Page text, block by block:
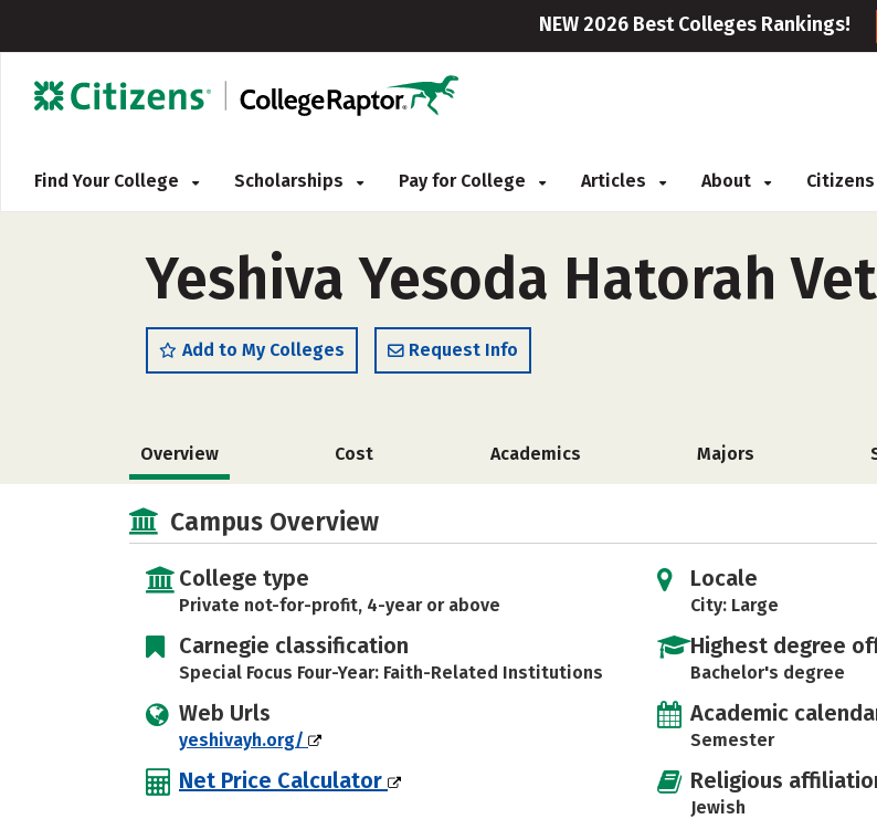
NEW 2026 Best Colleges Rankings!
Find Your College Scholarships Pay for College Articles About
Yeshiva Yesoda Hatorah
Add to My Colleges Request Info
Overview Cost Academics Majors
Campus Overview
College type
Private not-for-profit, 4-year or above
Carnegie classification
Special Focus Four-Year: Faith-Related Institutions
Web Urls
yeshivayh.org/
Net Price Calculator
Locale
City: Large
Highest degree
Bachelor's degree
Academic
Semester
Religious
Jewish